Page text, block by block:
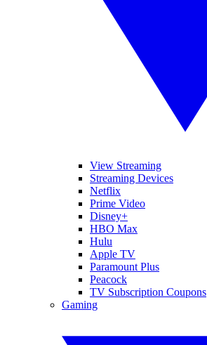
View Streaming
Streaming Devices
Netflix
Prime Video
Disney+
HBO Max
Hulu
Apple TV
Paramount Plus
Peacock
TV Subscription Coupons
Gaming